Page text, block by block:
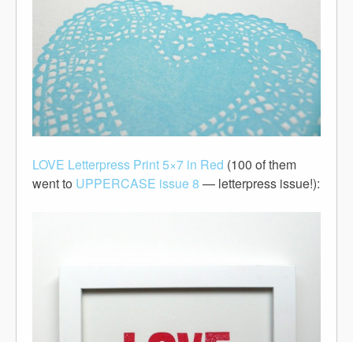
LOVE Letterpress Print 5×7 in Red (100 of them
went to UPPERCASE issue 8 — letterpress issue!):